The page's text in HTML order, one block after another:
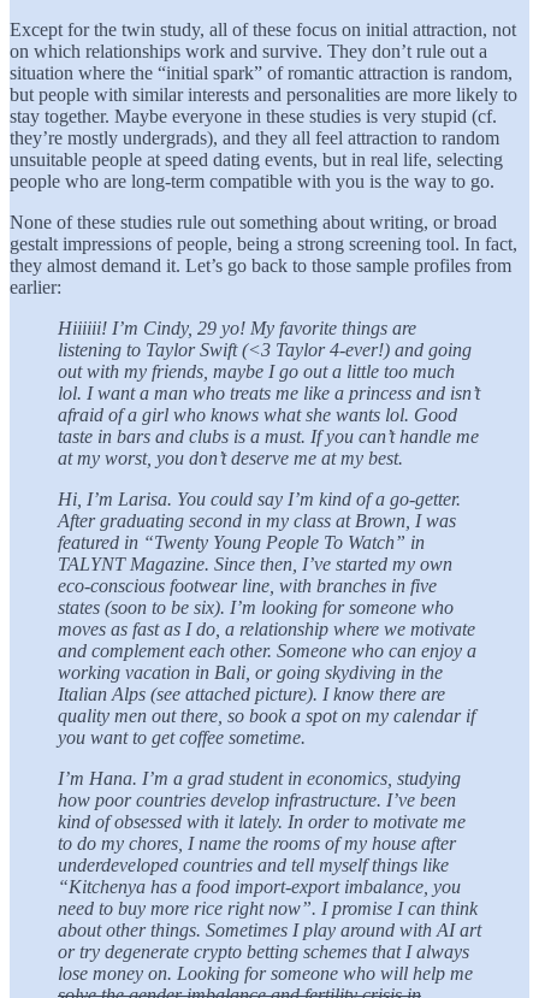
Except for the twin study, all of these focus on initial attraction, not
on which relationships work and survive. They don’t rule out a
situation where the “initial spark” of romantic attraction is random,
but people with similar interests and personalities are more likely to
stay together. Maybe everyone in these studies is very stupid (cf.
they’re mostly undergrads), and they all feel attraction to random
unsuitable people at speed dating events, but in real life, selecting
people who are long-term compatible with you is the way to go.
None of these studies rule out something about writing, or broad
gestalt impressions of people, being a strong screening tool. In fact,
they almost demand it. Let’s go back to those sample profiles from
earlier:
Hiiiiii! I’m Cindy, 29 yo! My favorite things are
listening to Taylor Swift (<3 Taylor 4-ever!) and going
out with my friends, maybe I go out a little too much
lol. I want a man who treats me like a princess and isn’t
afraid of a girl who knows what she wants lol. Good
taste in bars and clubs is a must. If you can’t handle me
at my worst, you don’t deserve me at my best.
Hi, I’m Larisa. You could say I’m kind of a go-getter.
After graduating second in my class at Brown, I was
featured in “Twenty Young People To Watch” in
TALYNT Magazine. Since then, I’ve started my own
eco-conscious footwear line, with branches in five
states (soon to be six). I’m looking for someone who
moves as fast as I do, a relationship where we motivate
and complement each other. Someone who can enjoy a
working vacation in Bali, or going skydiving in the
Italian Alps (see attached picture). I know there are
quality men out there, so book a spot on my calendar if
you want to get coffee sometime.
I’m Hana. I’m a grad student in economics, studying
how poor countries develop infrastructure. I’ve been
kind of obsessed with it lately. In order to motivate me
to do my chores, I name the rooms of my house after
underdeveloped countries and tell myself things like
“Kitchenya has a food import-export imbalance, you
need to buy more rice right now”. I promise I can think
about other things. Sometimes I play around with AI art
or try degenerate crypto betting schemes that I always
lose money on. Looking for someone who will help me